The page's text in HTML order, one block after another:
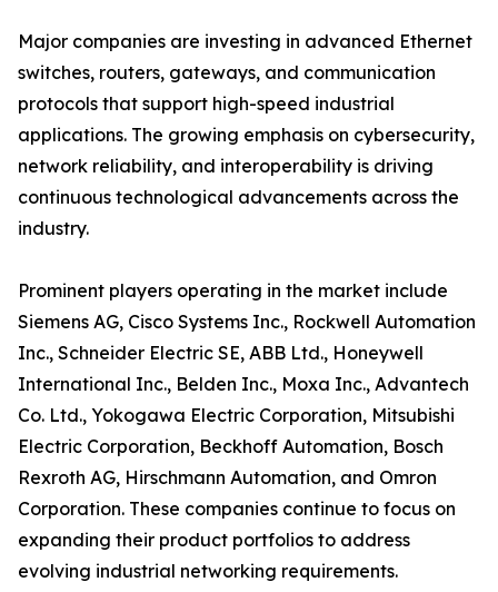
Major companies are investing in advanced Ethernet
switches, routers, gateways, and communication
protocols that support high-speed industrial
applications. The growing emphasis on cybersecurity,
network reliability, and interoperability is driving
continuous technological advancements across the
industry.
Prominent players operating in the market include
Siemens AG, Cisco Systems Inc., Rockwell Automation
Inc., Schneider Electric SE, ABB Ltd., Honeywell
International Inc., Belden Inc., Moxa Inc., Advantech
Co. Ltd., Yokogawa Electric Corporation, Mitsubishi
Electric Corporation, Beckhoff Automation, Bosch
Rexroth AG, Hirschmann Automation, and Omron
Corporation. These companies continue to focus on
expanding their product portfolios to address
evolving industrial networking requirements.